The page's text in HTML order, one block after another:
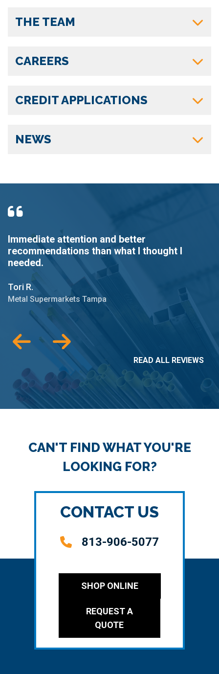
THE TEAM
CAREERS
CREDIT APPLICATIONS
NEWS
Immediate attention and better
recommendations than what I thought I
needed.
Tori R.
Metal Supermarkets Tampa
READ ALL REVIEWS
CAN'T FIND WHAT YOU'RE
LOOKING FOR?
CONTACT US
813-906-5077
SHOP ONLINE
REQUEST A
QUOTE